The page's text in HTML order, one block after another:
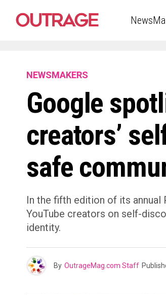
NEWSMAKERS
Google
creators’
safe
In the fifth edition of its annual
YouTube creators on self-
identity.
By OutrageMag.com Staff